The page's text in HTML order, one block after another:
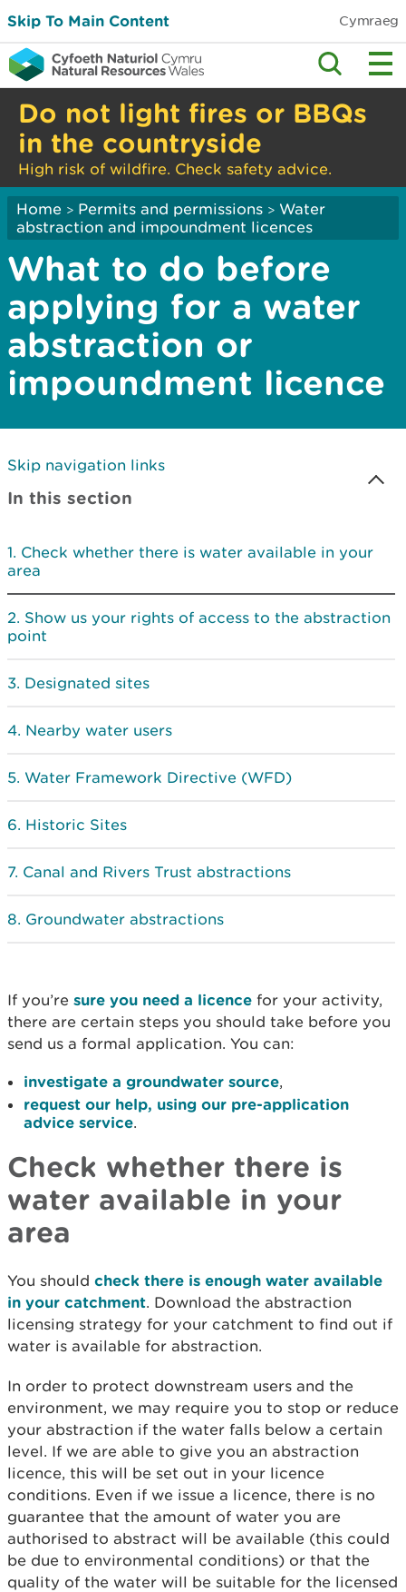
Skip To Main Content Cymraeg
Do not light fires or BBQs
in the countryside
High risk of wildfire. Check safety advice.
Home > Permits and permissions > Water
abstraction and impoundment licences
What to do before
applying for a water
abstraction or
impoundment licence
Skip navigation links
In this section
Check whether there is water available in your
area
Show us your rights of access to the abstraction
point
Designated sites
Nearby water users
Water Framework Directive (WFD)
Historic Sites
Canal and Rivers Trust abstractions
Groundwater abstractions
If you’re sure you need a licence for your activity,
there are certain steps you should take before you
send us a formal application. You can:
investigate a groundwater source,
request our help, using our pre-application
advice service.
Check whether there is
water available in your
area
You should check there is enough water available
in your catchment. Download the abstraction
licensing strategy for your catchment to find out if
water is available for abstraction.
In order to protect downstream users and the
environment, we may require you to stop or reduce
your abstraction if the water falls below a certain
level. If we are able to give you an abstraction
licence, this will be set out in your licence
conditions. Even if we issue a licence, there is no
guarantee that the amount of water you are
authorised to abstract will be available (this could
be due to environmental conditions) or that the
quality of the water will be suitable for the licensed